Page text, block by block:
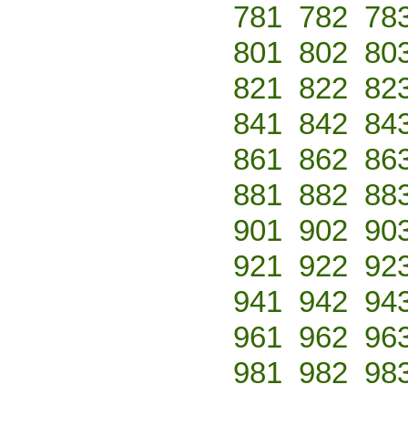
781 782
801 802
821 822
841 842
861 862
881 882
901 902
921 922
941 942
961 962
981 982